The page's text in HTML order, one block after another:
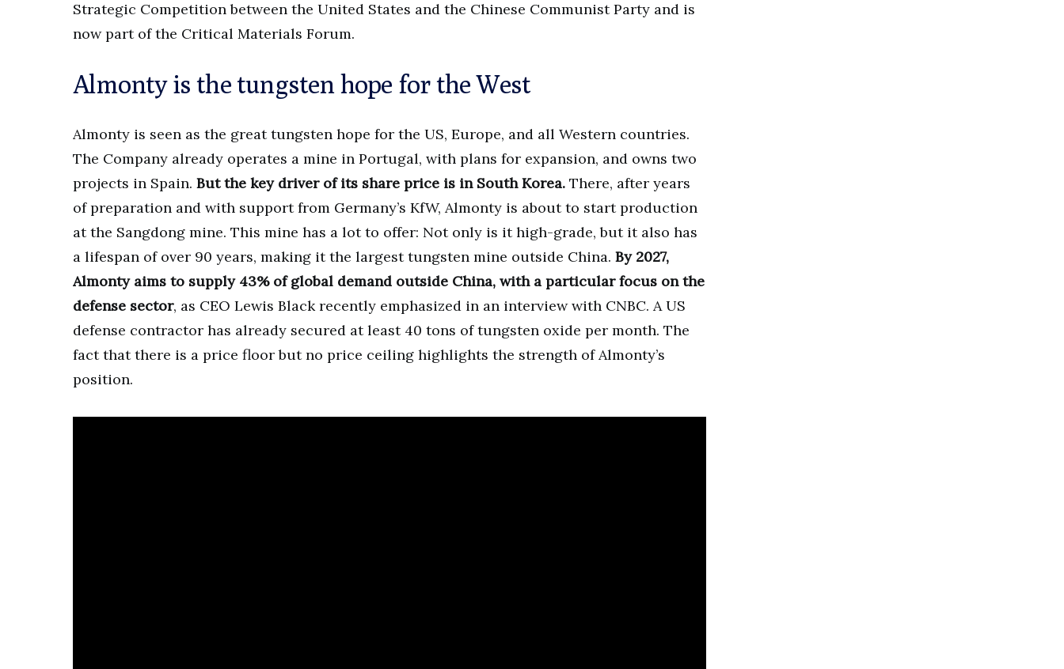
Strategic Competition between the United States and the Chinese Communist Party and is
now part of the Critical Materials Forum.
Almonty is the tungsten hope for the West
Almonty is seen as the great tungsten hope for the US, Europe, and all Western countries.
The Company already operates a mine in Portugal, with plans for expansion, and owns two
projects in Spain. But the key driver of its share price is in South Korea. There, after years
of preparation and with support from Germany’s KfW, Almonty is about to start production
at the Sangdong mine. This mine has a lot to offer: Not only is it high-grade, but it also has
a lifespan of over 90 years, making it the largest tungsten mine outside China. By 2027,
Almonty aims to supply 43% of global demand outside China, with a particular focus on the
defense sector, as CEO Lewis Black recently emphasized in an interview with CNBC. A US
defense contractor has already secured at least 40 tons of tungsten oxide per month. The
fact that there is a price floor but no price ceiling highlights the strength of Almonty’s
position.